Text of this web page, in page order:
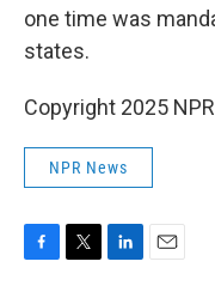
one time was
states.
Copyright 2025 NPR
NPR News